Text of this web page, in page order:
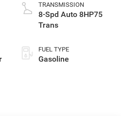
TRANSMISSION
8-Spd Auto 8HP75
Trans
FUEL TYPE
Gasoline